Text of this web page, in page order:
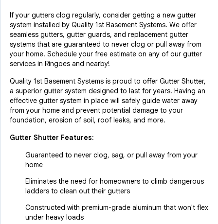
If your gutters clog regularly, consider getting a new gutter
system installed by Quality 1st Basement Systems. We offer
seamless gutters, gutter guards, and replacement gutter
systems that are guaranteed to never clog or pull away from
your home. Schedule your free estimate on any of our gutter
services in Ringoes and nearby!
Quality 1st Basement Systems is proud to offer Gutter Shutter,
a superior gutter system designed to last for years. Having an
effective gutter system in place will safely guide water away
from your home and prevent potential damage to your
foundation, erosion of soil, roof leaks, and more.
Gutter Shutter Features:
Guaranteed to never clog, sag, or pull away from your
home
Eliminates the need for homeowners to climb dangerous
ladders to clean out their gutters
Constructed with premium-grade aluminum that won't flex
under heavy loads